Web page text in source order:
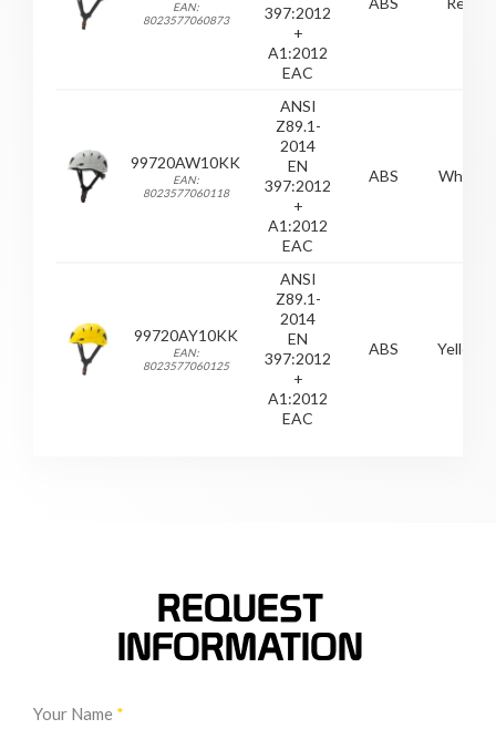
EAN:
8023577060873
397:2012
+
A1:2012
EAC
99720AW10KK
EAN:
8023577060118
ANSI
Z89.1-
2014
EN
397:2012
+
A1:2012
EAC
ABS White
99720AY10KK
EAN:
8023577060125
ANSI
Z89.1-
2014
EN
397:2012
+
A1:2012
EAC
ABS Yellow
REQUEST
INFORMATION
Your Name *